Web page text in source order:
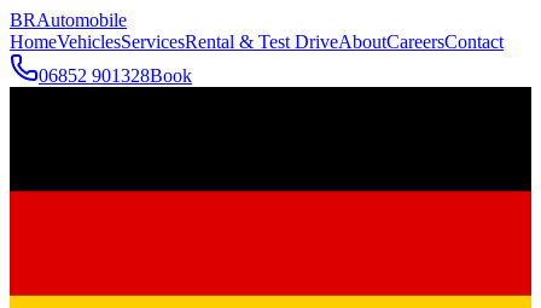
BRAutomobile
HomeVehiclesServicesRental & Test DriveAboutCareersContact
06852 901328Book